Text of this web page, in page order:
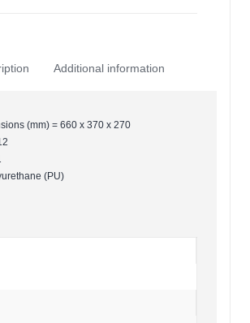
Additional information
(mm) = 660 x 370 x 270
(PU)